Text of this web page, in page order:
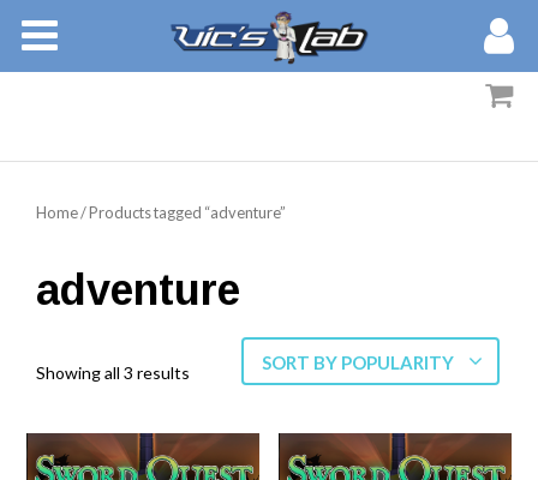
MEMBERS
ABOUT
Home/ Products tagged “adventure”
adventure
Showing all 3 results SORT BY POPULARITY